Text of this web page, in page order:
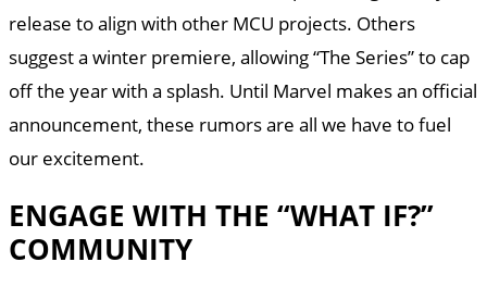
release to align with other MCU projects. Others
suggest a winter premiere, allowing “The Series” to cap
off the year with a splash. Until Marvel makes an official
announcement, these rumors are all we have to fuel
our excitement.
ENGAGE WITH THE “WHAT IF?”
COMMUNITY